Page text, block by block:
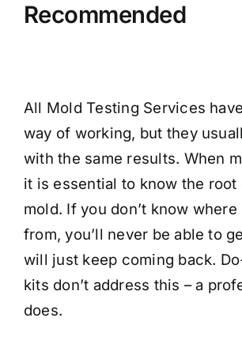
Recommended
All Mold Testing Services
way of working, but they
with the same results. When
it is essential to know the root
mold. If you don’t know where
from, you’ll never be able to
will just keep coming back.
kits don’t address this – a
does.